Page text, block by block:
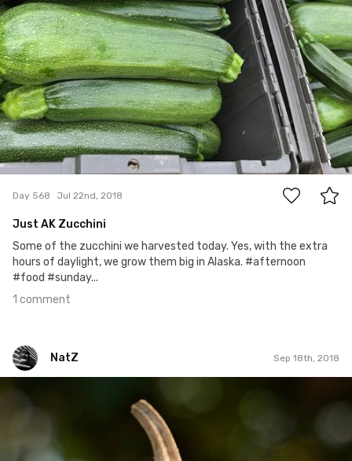
1
Day 568 Jul 22nd, 2018
Just AK Zucchini
Some of the zucchini we harvested today. Yes, with the extra
hours of daylight, we grow them big in Alaska. #afternoon
#food #sunday...
1 comment
NatZ Sep 18th, 2018